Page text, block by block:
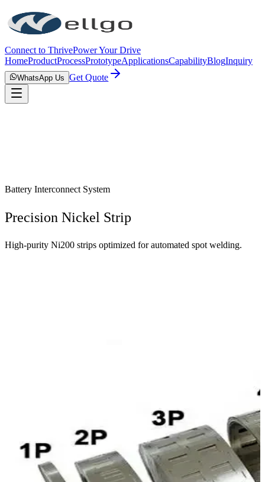
Connect to ThrivePower Your Drive
HomeProductProcessPrototypeApplicationsCapabilityBlogInquiry
WhatsApp Us Get Quote
Battery Interconnect System
Precision Nickel Strip
High-purity Ni200 strips optimized for automated spot welding.